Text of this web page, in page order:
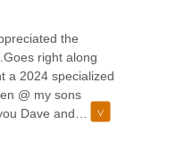
the
right along
a 2024 specialized
@ my sons
Dave and